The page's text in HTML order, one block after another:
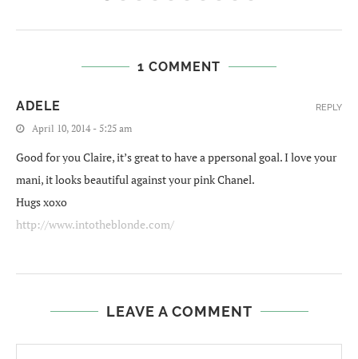
1 COMMENT
ADELE
April 10, 2014 - 5:25 am
Good for you Claire, it’s great to have a ppersonal goal. I love your
mani, it looks beautiful against your pink Chanel.
Hugs xoxo
http://www.intotheblonde.com/
REPLY
LEAVE A COMMENT